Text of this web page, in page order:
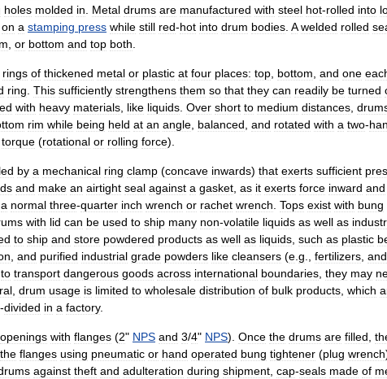
holes molded in Metal drums are manufactured with steel hot-rolled into
on a stamping press while still red-hot into drum bodies A welded rolled
or bottom and top both
rings of thickened metal or plastic at four places: top bottom and one
ring This sufficiently strengthens them so that they can readily be turned
with heavy materials like liquids Over short to medium distances
rim while being held at an angle balanced and rotated with a two-
torque (rotational or rolling force).
by a mechanical ring clamp (concave inwards) that exerts sufficient
and make an airtight seal against a gasket as it exerts force inward and
a normal three-quarter inch wrench or rachet wrench Tops exist with bung
with lid can be used to ship many non-volatile liquids as well as
to ship and store powdered products as well as liquids such as plastic
and purified industrial grade powders like cleansers (e g fertilizers and
to transport dangerous goods across international boundaries they may
drum usage is limited to wholesale distribution of bulk products which
-divided in a factory.
openings with flanges (2" NPS and 3/4" NPS). Once the drums are filled
the flanges using pneumatic or hand operated bung tightener (plug wrench
against theft and adulteration during shipment cap-seals made of